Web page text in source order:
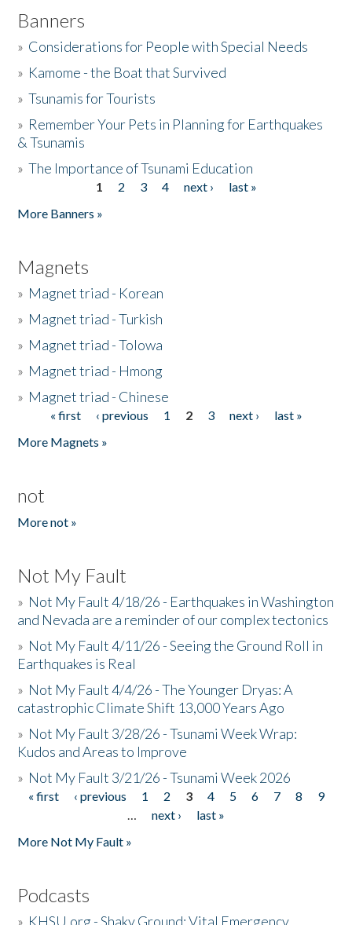
Banners
» Considerations for People with Special Needs
» Kamome - the Boat that Survived
»Tsunamis for Tourists
» Remember Your Pets in Planning for Earthquakes
& Tsunamis
»The Importance of Tsunami Education
1 2 3 4 next ›
last »
More Banners »
Magnets
» Magnet triad - Korean
» Magnet triad - Turkish
» Magnet triad - Tolowa
» Magnet triad - Hmong
» Magnet triad - Chinese
Pages« first ‹ previous 1 2 3 next ›
last »
More Magnets »
not
More not »
Not My Fault
» Not My Fault 4/18/26 - Earthquakes in Washington
and Nevada are a reminder of our complex tectonics
» Not My Fault 4/11/26 - Seeing the Ground Roll in
Earthquakes is Real
» Not My Fault 4/4/26 - The Younger Dryas: A
catastrophic Climate Shift 13,000 Years Ago
» Not My Fault 3/28/26 - Tsunami Week Wrap:
Kudos and Areas to Improve
» Not My Fault 3/21/26 - Tsunami Week 2026
Pages
« first ‹ previous 1 2 3 4 5 6 7 8
9
…
next ›
last »
More Not My Fault »
Podcasts
» KHSU.org - Shaky Ground: Vital Emergency